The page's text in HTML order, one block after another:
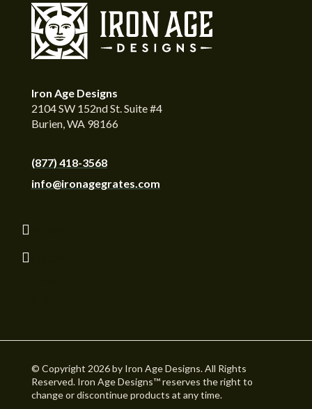
Iron Age Designs
2104 SW 152nd St. Suite #4
Burien, WA 98166
(877) 418-3568
info@ironagegrates.com
© Copyright 2026 by Iron Age Designs. All Rights
Reserved. Iron Age Designs™ reserves the right to
change or discontinue products at any time.